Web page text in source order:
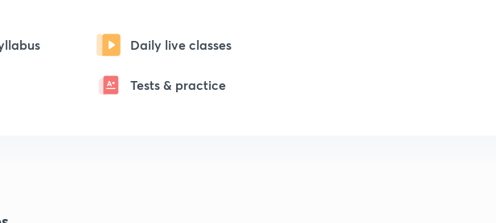
Daily live classes
Tests & practice